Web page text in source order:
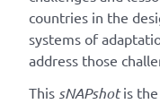
countries in the
systems of
address those
This sNAPshotis the